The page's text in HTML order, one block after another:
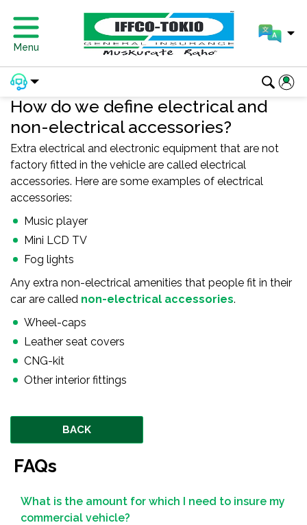
Menu
How do we define electrical and
non-electrical accessories?
Extra electrical and electronic equipment that are not
factory fitted in the vehicle are called electrical
accessories. Here are some examples of electrical
accessories:
Music player
Mini LCD TV
Fog lights
Any extra non-electrical amenities that people fit in their
car are called non-electrical accessories.
Wheel-caps
Leather seat covers
CNG-kit
Other interior fittings
BACK
FAQs
What is the amount for which I need to insure my
commercial vehicle?